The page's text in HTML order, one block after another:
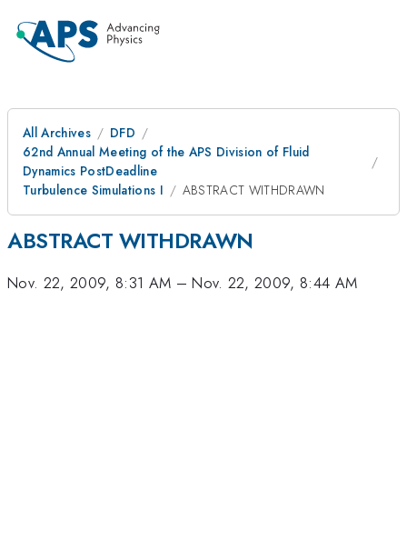
All Archives
DFD
62nd Annual Meeting of the APS Division of Fluid
Dynamics PostDeadline
Turbulence Simulations I
ABSTRACT WITHDRAWN
ABSTRACT WITHDRAWN
Nov. 22, 2009, 8:31 AM –Nov. 22, 2009, 8:44 AM